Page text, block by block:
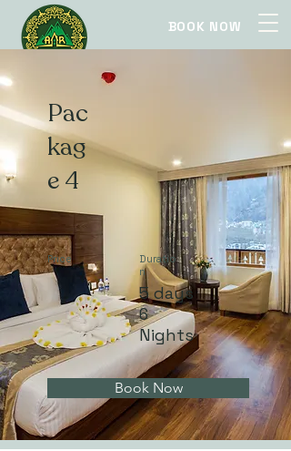
BOOK NOW
Pac
kag
e 4
Price
Duratio
n
5 days
6
Nights
Book Now